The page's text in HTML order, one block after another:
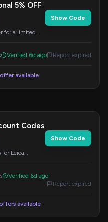
5% OFF
for a limited
Show Code
Verified 6d ago Report expired
available
Codes
for Leica
Show Code
Verified 6d ago
Report expired
available